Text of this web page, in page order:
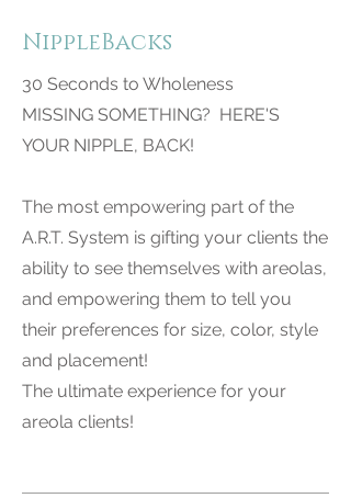
NippleBacks
30 Seconds to Wholeness
MISSING SOMETHING? HERE'S
YOUR NIPPLE, BACK!
The most empowering part of the
A.R.T. System is gifting your clients the
ability to see themselves with areolas,
and empowering them to tell you
their preferences for size, color, style
and placement!
The ultimate experience for your
areola clients!